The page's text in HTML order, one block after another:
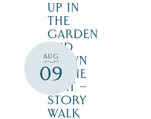
AUG
09
UP IN
THE
GARDEN
AND
DOWN
IN THE
DIRT –
STORY
WALK